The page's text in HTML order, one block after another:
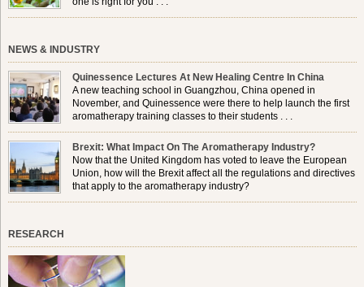
NEWS & INDUSTRY
Quinessence Lectures At New Healing Centre In China
A new teaching school in Guangzhou, China opened in
November, and Quinessence were there to help launch the first
aromatherapy training classes to their students . . .
Brexit: What Impact On The Aromatherapy Industry?
Now that the United Kingdom has voted to leave the European
Union, how will the Brexit affect all the regulations and directives
that apply to the aromatherapy industry?
RESEARCH